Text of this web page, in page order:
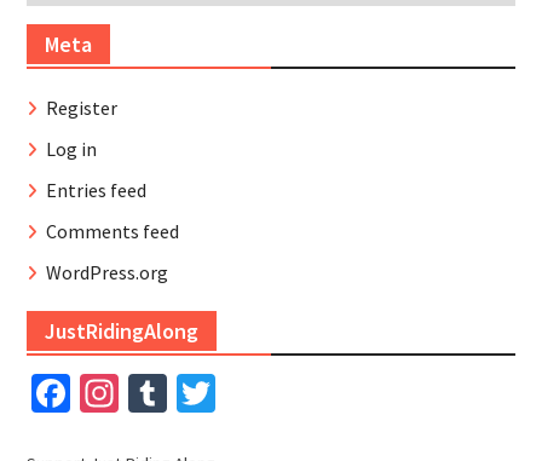
Meta
Register
Log in
Entries feed
Comments feed
WordPress.org
JustRidingAlong
Facebook
Instagram
TumblrTwitter